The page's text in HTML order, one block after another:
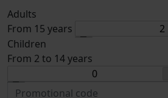
Adults
From 15 years
Children
From 2 to 14 years